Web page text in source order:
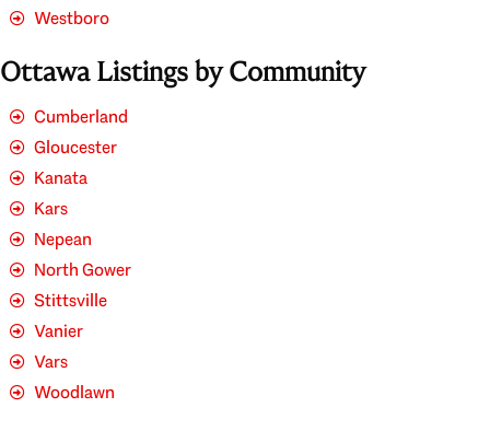
Westboro
Ottawa Listings by Community
Cumberland
Gloucester
Kanata
Kars
Nepean
North Gower
Stittsville
Vanier
Vars
Woodlawn